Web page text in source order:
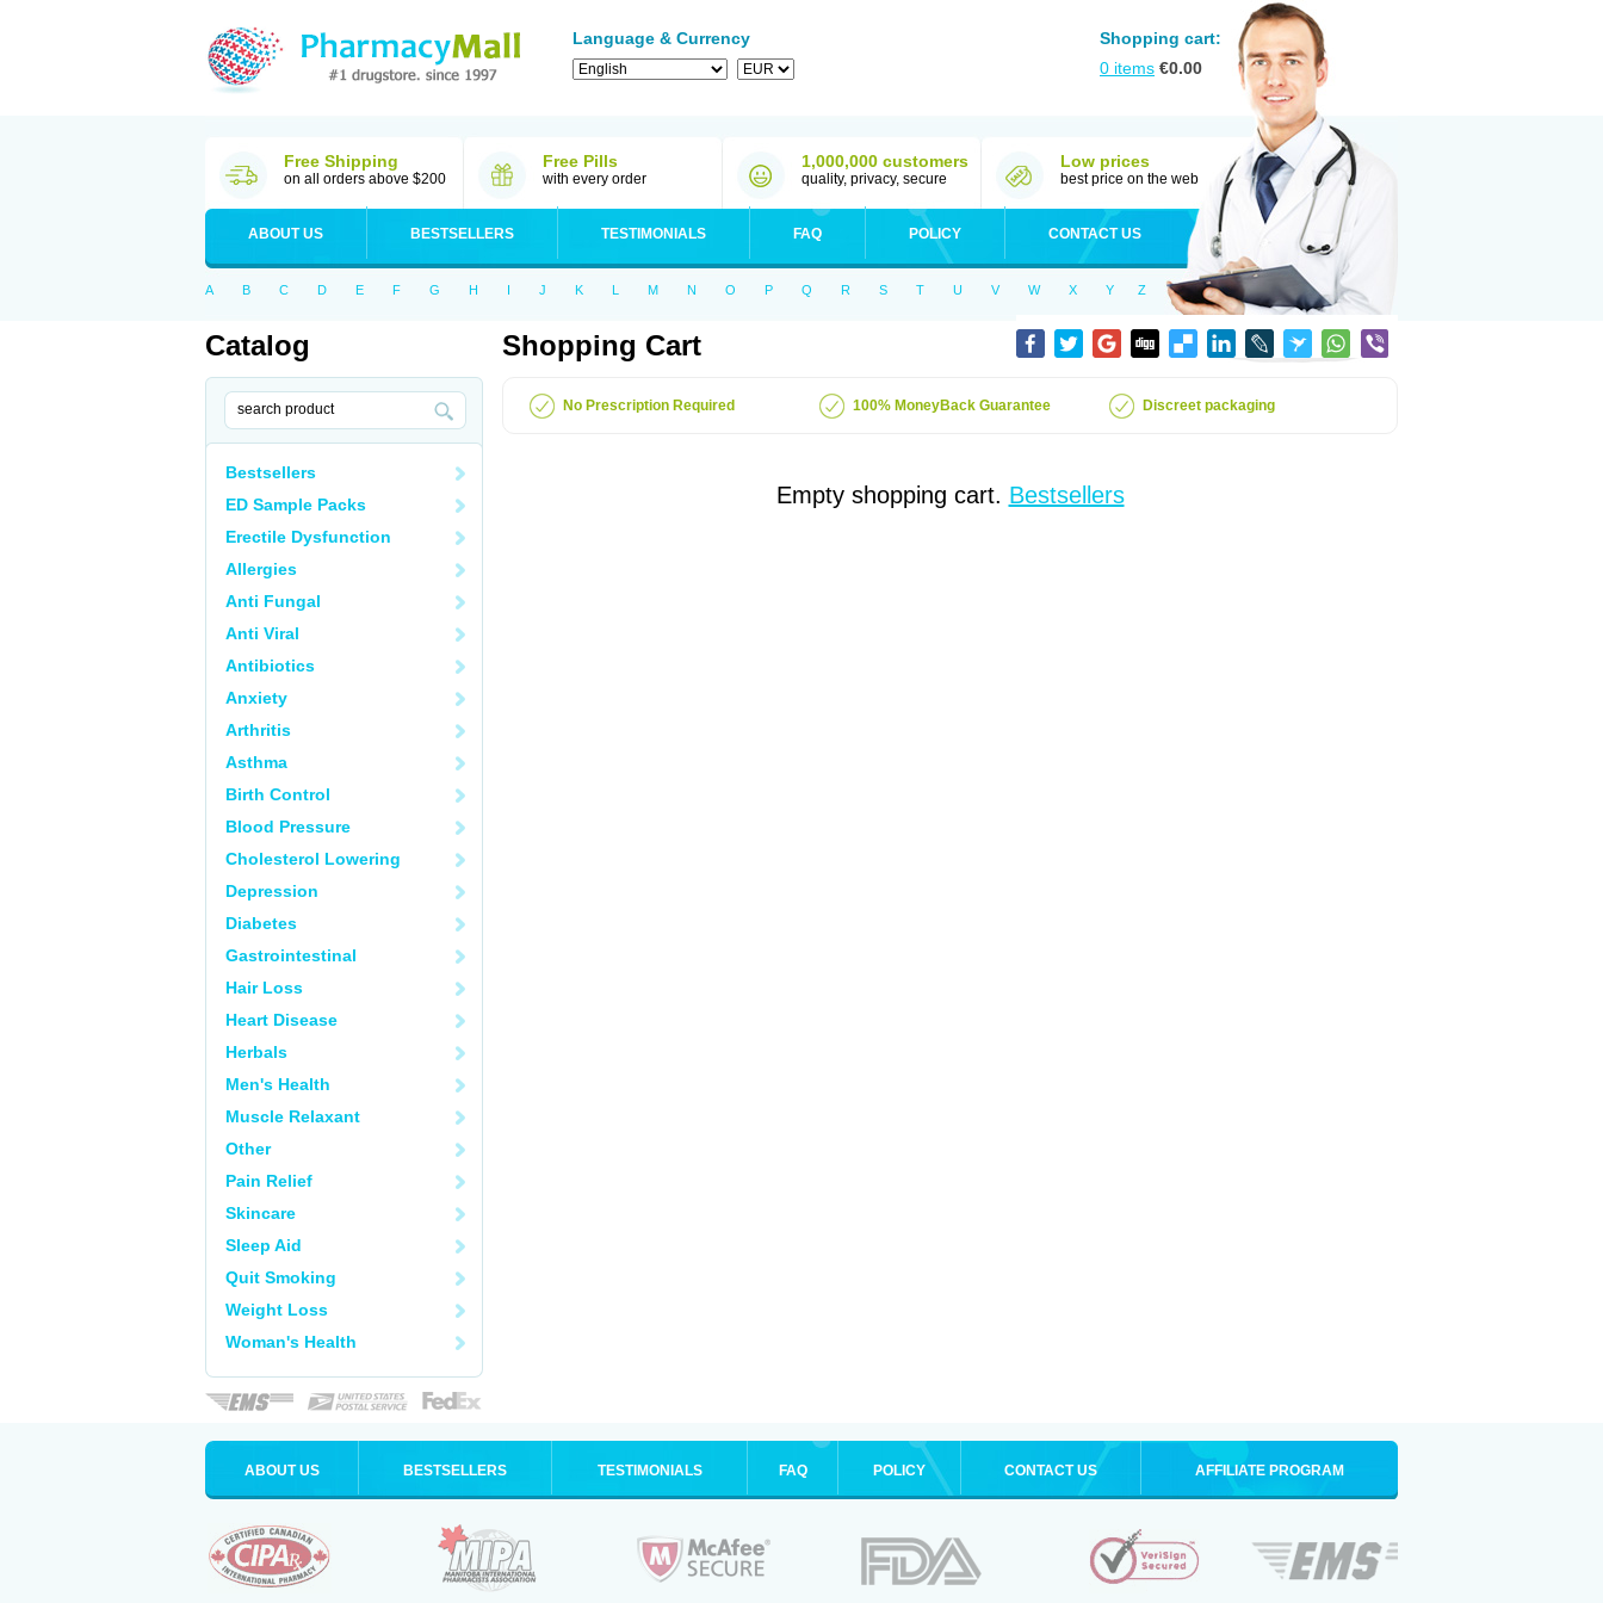
Language & Currency
Shopping cart:
0 items €0.00
Free Shipping
on all orders above $200
Free Pills
with every order
1,000,000 customers
quality, privacy, secure
Low prices
best price on the web
ABOUT US BESTSELLERS TESTIMONIALS FAQ POLICY CONTACT US
A B C D E F G H I J K L M N O P Q R S T U V W X Y Z
Catalog
Bestsellers
ED Sample Packs
Erectile Dysfunction
Allergies
Anti Fungal
Anti Viral
Antibiotics
Anxiety
Arthritis
Asthma
Birth Control
Blood Pressure
Cholesterol Lowering
Depression
Diabetes
Gastrointestinal
Hair Loss
Heart Disease
Herbals
Men's Health
Muscle Relaxant
Other
Pain Relief
Skincare
Sleep Aid
Quit Smoking
Weight Loss
Woman's Health
Shopping Cart
No Prescription Required 100% MoneyBack Guarantee Discreet packaging
Empty shopping cart. Bestsellers
ABOUT US BESTSELLERS TESTIMONIALS FAQ POLICY CONTACT US AFFILIATE PROGRAM